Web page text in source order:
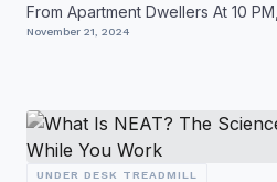
From Apartment Dwellers At 10
neighbor ...
November 21, 2024
UNDER DESK TREADMILL